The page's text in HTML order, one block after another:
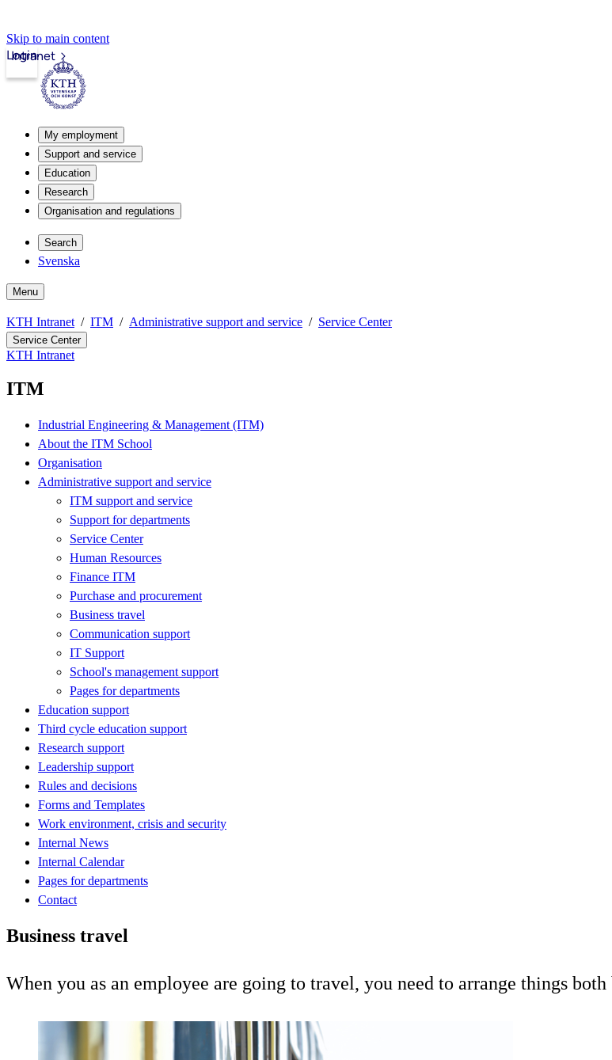
Skip to main content
Intranet
Login
My employment
Support and service
Education
Research
Organisation and regulations
Search
Svenska
Menu
KTH Intranet ITM Administrative support and service Service Center
Service Center
KTH Intranet
ITM
Industrial Engineering & Management (ITM)
About the ITM School
Organisation
Administrative support and service
ITM support and service
Support for departments
Service Center
Human Resources
Finance ITM
Purchase and procurement
Business travel
Communication support
IT Support
School's management support
Pages for departments
Education support
Third cycle education support
Research support
Leadership support
Rules and decisions
Forms and Templates
Work environment, crisis and security
Internal News
Internal Calendar
Pages for departments
Contact
Business travel
When you as an employee are going to travel, you need to arrange things